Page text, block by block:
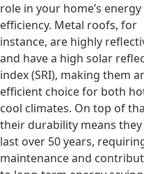
role in your home’s energy
efficiency. Metal roofs, for
instance, are highly
and have a high solar
index (SRI), making them
efficient choice for both
cool climates. On top of
their durability means they
last over 50 years,
maintenance and